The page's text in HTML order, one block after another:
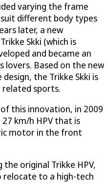
varying the frame
different body types
later, a new
Skki (which is
and became an
Based on the new
the Trikke Skki is
related sports.
this innovation, in 2009
km/h HPV that is
motor in the front
the original Trikke HPV,
relocate to a high-tech